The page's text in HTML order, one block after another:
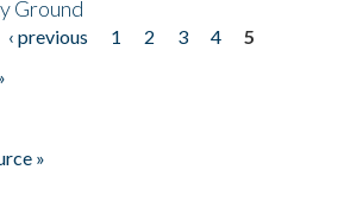
Ground
‹ previous 1 2 3 4
5
»